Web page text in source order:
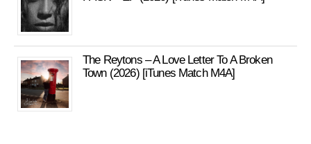
The Reytons – A Love Letter To A Broken
Town (2026) [iTunes Match M4A]